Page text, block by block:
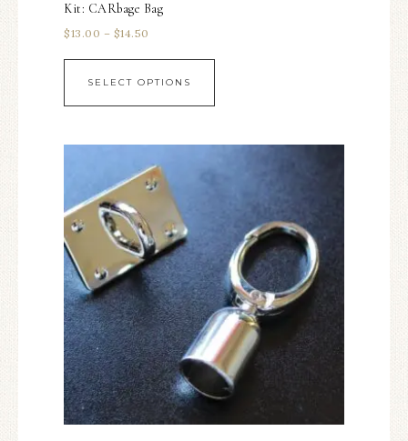
Kit: CARbage Bag
$13.00 – $14.50
SELECT OPTIONS